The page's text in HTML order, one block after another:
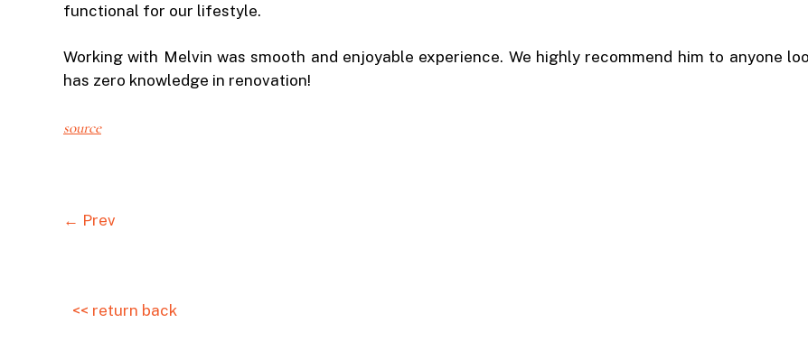
functional for our lifestyle.
Working with Melvin was smooth and enjoyable experience. We highly recommend him to anyone
has zero knowledge in renovation!
source
← Prev
<< return back